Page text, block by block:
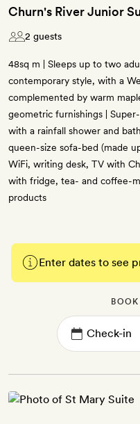
Churn's River Junior
2 guests
48sq m | Sleeps up to two
contemporary style, with a
complemented by warm
geometric furnishings |
with a rainfall shower and
queen-size sofa-bed (made
WiFi, writing desk, TV with
with fridge, tea- and coffee-
products
Enter dates to see